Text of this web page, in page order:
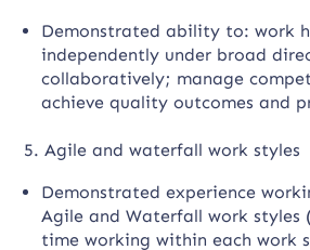
Demonstrated ability to: work
independently under broad
collaboratively; manage
achieve quality outcomes and
5. Agile and waterfall work styles
Demonstrated experience
Agile and Waterfall work styles
time working within each work